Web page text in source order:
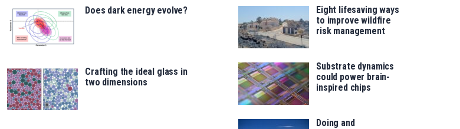
Does dark energy evolve?
Crafting the ideal glass in
two dimensions
Eight lifesaving ways
to improve wildfire
risk management
Substrate dynamics
could power brain-
inspired chips
Doing and